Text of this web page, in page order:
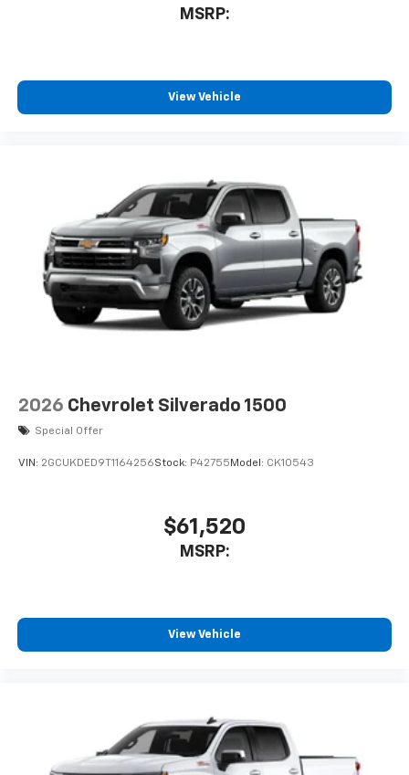
MSRP:
View Vehicle
2026 Chevrolet Silverado 1500
Special Offer
VIN: 2GCUKDED9T1164256Stock: P42755Model: CK10543
$61,520
MSRP:
View Vehicle